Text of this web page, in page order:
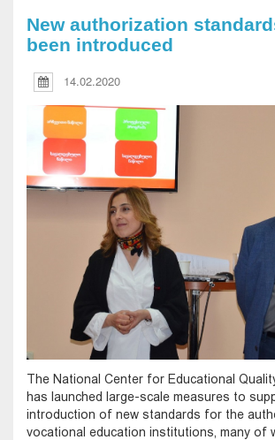
New authorization
been introduced
14.02.2020
The National Center for Educational
has launched large-scale measures to
introduction of new standards for the
vocational education institutions, many of